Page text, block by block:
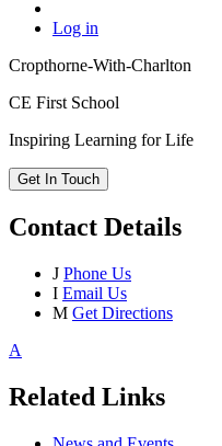
Log in
Cropthorne-With-Charlton
CE First School
Inspiring Learning for Life
Get In Touch
Contact Details
J Phone Us
I Email Us
M Get Directions
A
Related Links